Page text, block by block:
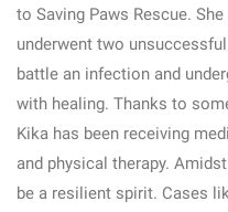
to Saving Paws Rescue.
underwent two
battle an infection and
with healing. Thanks to
Kika has been receiving
and physical therapy.
be a resilient spirit. Cases